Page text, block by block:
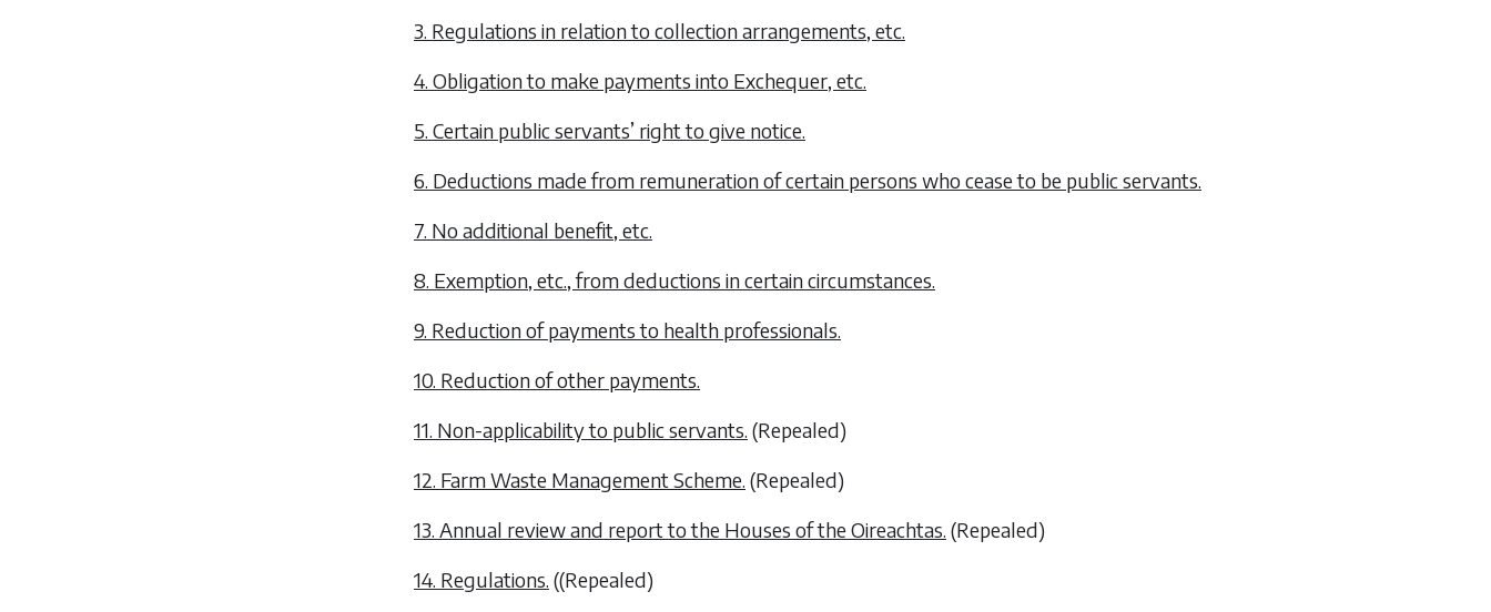
3. Regulations in relation to collection arrangements, etc.
4. Obligation to make payments into Exchequer, etc.
5. Certain public servants’ right to give notice.
6. Deductions made from remuneration of certain persons who cease to be public servants.
7. No additional benefit, etc.
8. Exemption, etc., from deductions in certain circumstances.
9. Reduction of payments to health professionals.
10. Reduction of other payments.
11. Non-applicability to public servants. (Repealed)
12. Farm Waste Management Scheme. (Repealed)
13. Annual review and report to the Houses of the Oireachtas. (Repealed)
14. Regulations. ((Repealed)